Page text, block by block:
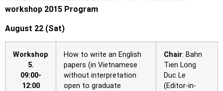
workshop 2015 Program
August 22 (Sat)
Workshop
5.
09:00-
12:00
How to write an English
papers (in Vietnamese
without interpretation
open to graduate
Chair: Bahn
Tien Long
Duc Le
(Editor-in-